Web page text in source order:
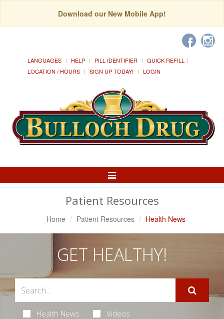
Download our New Mobile App!
LANGUAGES HELP PILL IDENTIFIER
QUICK REFILL
LOCATION / HOURS
SIGN UP TODAY! LOGIN
Toggle
Patient Resources
Home Patient Resources Health News
GET HEALTHY!
Health News Videos